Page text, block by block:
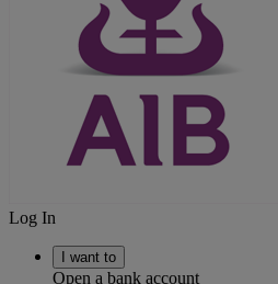
Log In
I want to
Open a bank account